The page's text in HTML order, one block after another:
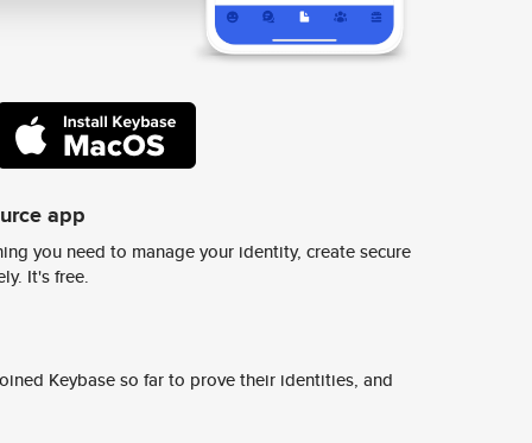
app
you need to manage your identity, create secure
It's free.
Keybase so far to prove their identities, and